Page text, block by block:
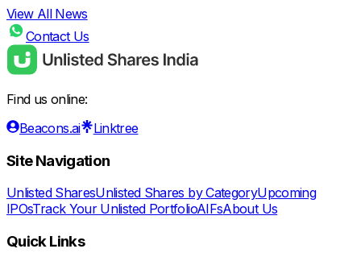
View All News
Contact Us
Find us online:
Beacons.ai
Linktree
Site Navigation
Unlisted SharesUnlisted Shares by CategoryUpcoming
IPOsTrack Your Unlisted PortfolioAIFsAbout Us
Quick Links